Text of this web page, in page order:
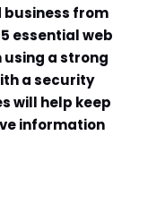
business from
essential web
a strong
a security
will help keep
information
or Message